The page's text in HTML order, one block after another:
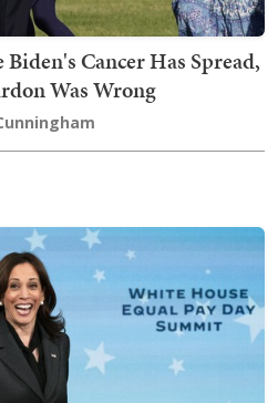
Cancer Has Spread,
Was Wrong